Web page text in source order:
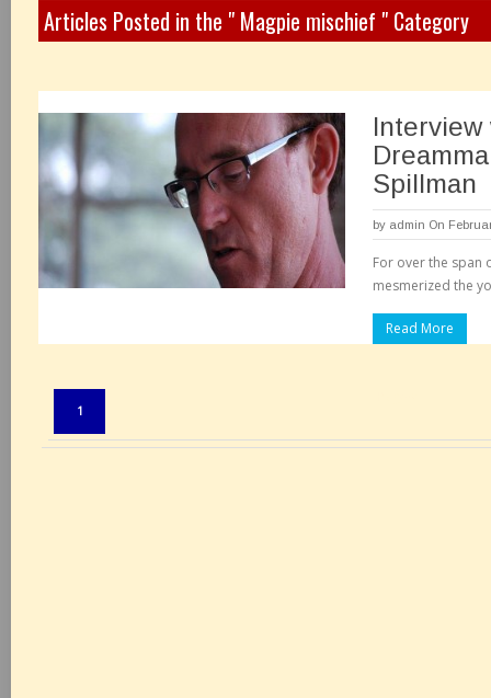
Articles Posted in the " Magpie mischief " Category
Spillman
by admin On
For over the span
mesmerized the
Read More
1